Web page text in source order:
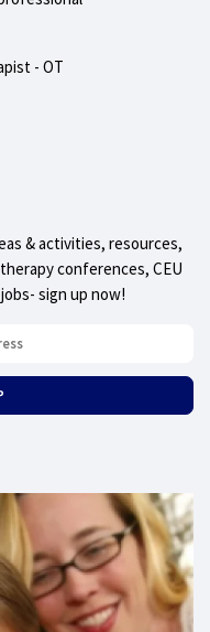
- OT
& activities, resources,
conferences, CEU
sign up now!